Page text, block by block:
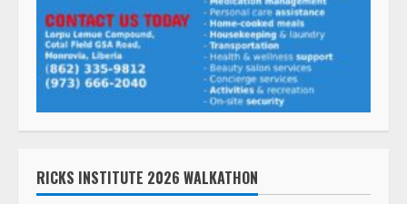
RICKS INSTITUTE 2026 WALKATHON